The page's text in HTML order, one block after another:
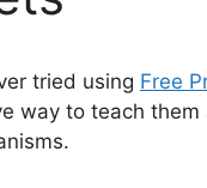
tried using Free
way to teach